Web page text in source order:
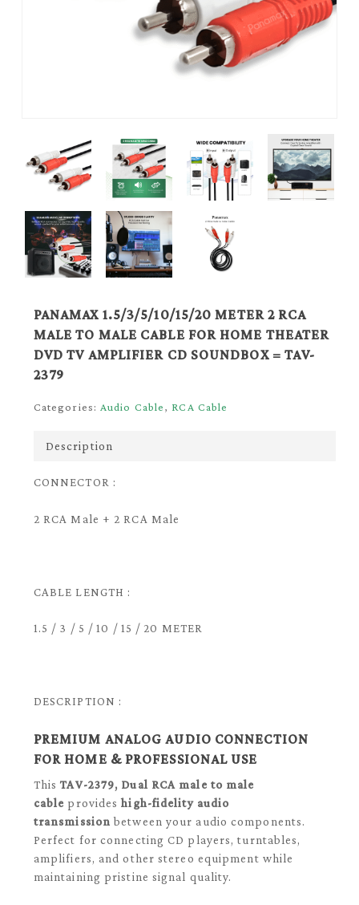
PANAMAX 1.5/3/5/10/15/20 METER 2 RCA
MALE TO MALE CABLE FOR HOME THEATER
DVD TV AMPLIFIER CD SOUNDBOX = TAV-
2379
Categories:Audio Cable, RCA Cable
Description
CONNECTOR :
2 RCA Male + 2 RCA Male
CABLE LENGTH :
1.5 / 3 / 5 / 10 / 15 / 20 METER
DESCRIPTION :
PREMIUM ANALOG AUDIO CONNECTION
FOR HOME & PROFESSIONAL USE
This TAV-2379, Dual RCA male to male
cable provideshigh-fidelity audio
transmission between your audio components.
Perfect for connecting CD players, turntables,
amplifiers, and other stereo equipment while
maintaining pristine signal quality.